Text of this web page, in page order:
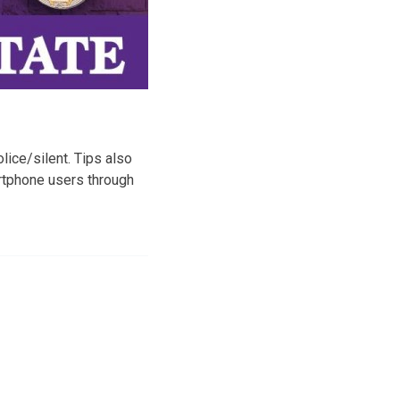
silent. Tips also
users through